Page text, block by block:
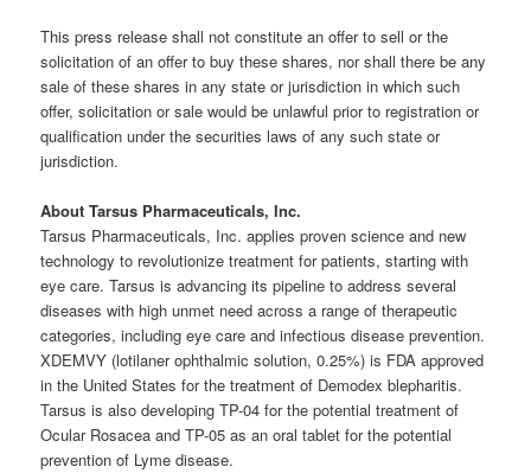
This press release shall not constitute an offer to sell or the
solicitation of an offer to buy these shares, nor shall there be any
sale of these shares in any state or jurisdiction in which such
offer, solicitation or sale would be unlawful prior to registration or
qualification under the securities laws of any such state or
jurisdiction.
About Tarsus Pharmaceuticals, Inc.
Tarsus Pharmaceuticals, Inc. applies proven science and new
technology to revolutionize treatment for patients, starting with
eye care. Tarsus is advancing its pipeline to address several
diseases with high unmet need across a range of therapeutic
categories, including eye care and infectious disease prevention.
XDEMVY (lotilaner ophthalmic solution, 0.25%) is FDA approved
in the United States for the treatment of Demodex blepharitis.
Tarsus is also developing TP-04 for the potential treatment of
Ocular Rosacea and TP-05 as an oral tablet for the potential
prevention of Lyme disease.